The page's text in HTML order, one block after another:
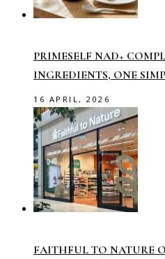
PRIMESELF NAD+
INGREDIENTS, ONE
16 APRIL, 2026
FAITHFUL TO NATURE